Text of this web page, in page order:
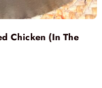
Chicken (In The